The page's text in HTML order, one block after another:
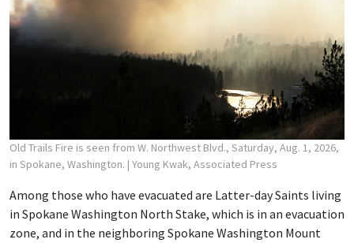
Old Trails Fire is seen from W. Northwest Blvd., Saturday, Aug. 1, 2026,
in Spokane, Washington. | Young Kwak, Associated Press
Among those who have evacuated are Latter-day Saints living
in Spokane Washington North Stake, which is in an evacuation
zone, and in the neighboring Spokane Washington Mount